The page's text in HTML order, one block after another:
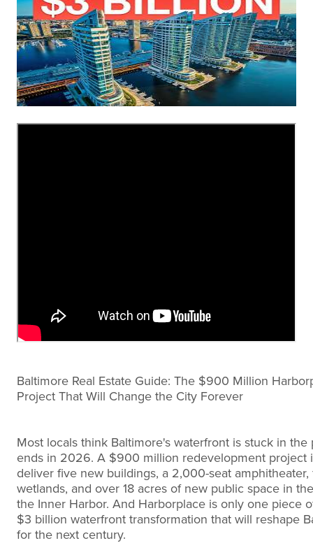
Baltimore Real Estate Guide: The $900 Million
Project That Will Change the City Forever
Most locals think Baltimore's waterfront is stuck in the
ends in 2026. A $900 million redevelopment project
deliver five new buildings, a 2,000-seat amphitheater,
wetlands, and over 18 acres of new public space in
the Inner Harbor. And Harborplace is only one piece
$3 billion waterfront transformation that will reshape
for the next century.